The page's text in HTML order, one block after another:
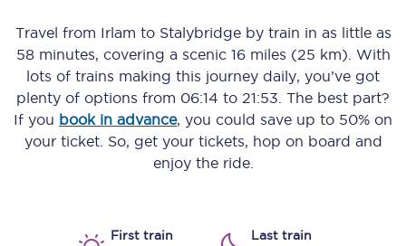
Travel from Irlam to Stalybridgeby train in as little as
58 minutes, covering a scenic 16 miles (25 km) . With
lots of trains making this journey daily, you’ve got
plenty of options from 06:14 to 21:53 . The best part?
If you book in advance, you could save up to 50% on
your ticket. So, get your tickets, hop on board and
enjoy the ride.
First train
Last train